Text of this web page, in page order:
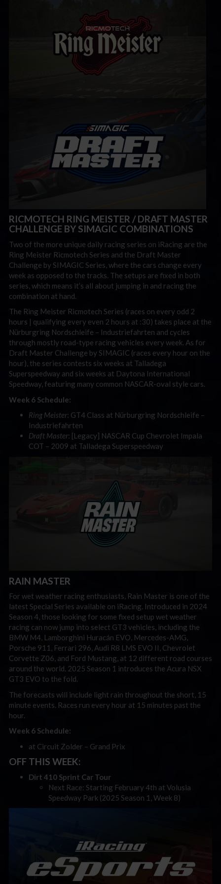
RICMOTECH RING MEISTER / DRAFT MASTER
CHALLENGE BY SIMAGIC COMBINATIONS
Two of the more unique daily racing series on iRacing are the
Ring Meister Ricmotech Series and the Draft Master
Challenge by SIMAGIC Series, where the cars change every
week as opposed to the tracks. The setups are fixed in both
series, which means it’s all about jumping in and racing the
combination at hand.
The Ring Meister Ricmotech Series (races on every odd 2
hours | qualifying every even 2 hours at :30) takes place at the
Nürburgring Nordschleife – Industriefahrten and cycles
through mostly road-type racing vehicles every week. As for
Draft Master Challenge by SIMAGIC (races every hour on the
hour), the series contests six weeks at Talladega
Superspeedway and six weeks at Daytona International
Speedway, featuring many common NASCAR-oval style cars.
Week 6 Schedule:
Ring Meister: GT4 Class at Nürburgring Nordschleife –
Industriefahrten
Draft Master: [Legacy] NASCAR Cup Chevrolet Impala
COT – 2009 at Talladega Superspeedway
RAIN MASTER
For wet weather racing enthusiasts, Rain Master is one of the
latest Special Series available on iRacing. Introduced in 2024
Season 4, those looking for some fixed setup wet weather
racing can now jump into select GT3 vehicles, including the
BMW M4, Lamborghini Huracán EVO, Mercedes-AMG,
Porsche 911, Ferrari 296, Audi R8 LMS EVO II, Chevrolet
Corvette Z06, and Ford Mustang, at 12 different road courses
around the world. 2025 Season 1 introduces the Acura NSX
GT3 EVO to the fold.
The forecasts will include light rain throughout the short, 15
minute events. Races run every hour at 15 minutes past the
hour.
Week 6 Schedule:
at Circuit Zolder – Grand Prix
OFF THIS WEEK:
Dirt 410 Sprint Car Tour
Next Race: Starting February 4th at Volusia
Speedway Park (2025 Season 1, Week 8)